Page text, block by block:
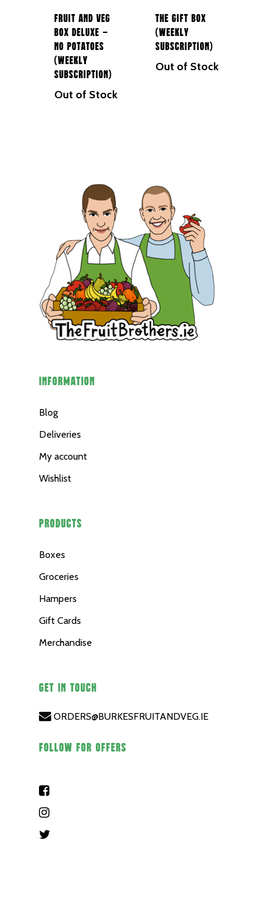
Fruit and Veg
Box Deluxe –
No Potatoes
(Weekly
Subscription)
Out of Stock
The Gift Box
(Weekly
Subscription)
Out of Stock
INFORMATION
Blog
Deliveries
My account
Wishlist
PRODUCTS
Boxes
Groceries
Hampers
Gift Cards
Merchandise
GET IN TOUCH
ORDERS@BURKESFRUITANDVEG.IE
FOLLOW FOR OFFERS
Potatoes
Salad
Organic
Groceries
Juices
Gift Cards
Merchandise